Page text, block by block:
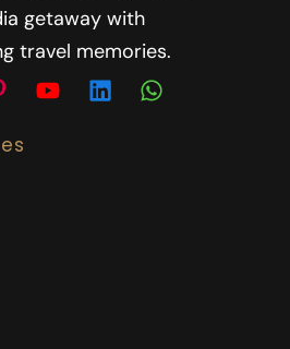
getaway with
travel memories.